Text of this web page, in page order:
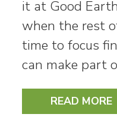
it at Good
when the rest
time to focus
can make part
READ MORE